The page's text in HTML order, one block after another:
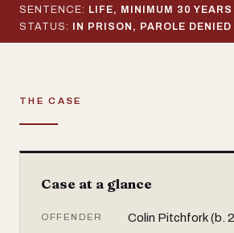
SENTENCE: LIFE, MINIMUM 30 YEARS
STATUS:
IN PRISON, PAROLE
THE CASE
Case at a glance
OFFENDER Colin Pitchfork (b.